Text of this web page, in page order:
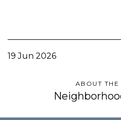
19 Jun 2026
ABOUT THE